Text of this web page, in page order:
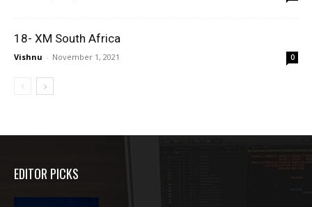
18- XM South Africa
Vishnu - November 1, 2021 0
EDITOR PICKS